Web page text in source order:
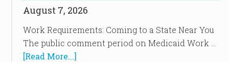
August 7, 2026
Work Requirements: Coming to a State Near You
The public comment period on Medicaid Work …
[Read More...]